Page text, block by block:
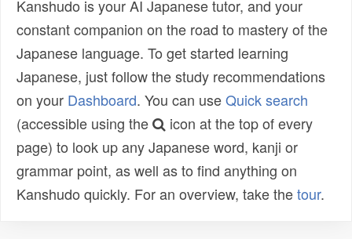
Kanshudo is your AI Japanese tutor, and your
constant companion on the road to mastery of the
Japanese language. To get started learning
Japanese, just follow the study recommendations
on your Dashboard. You can useQuick search
(accessible using the
icon at the top of every
page) to look up any Japanese word, kanji or
grammar point, as well as to find anything on
Kanshudo quickly. For an overview, take thetour.